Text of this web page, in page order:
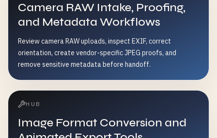
Camera RAW Intake, Proofing,
and Metadata Workflows
Review camera RAW uploads, inspect EXIF, correct
orientation, create vendor-specific JPEG proofs, and
remove sensitive metadata before handoff.
HUB
Image Format Conversion and